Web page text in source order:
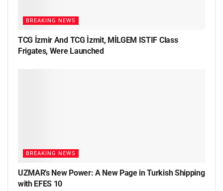
BREAKING NEWS
TCG İzmir And TCG İzmit, MİLGEM ISTIF Class
Frigates, Were Launched
BREAKING NEWS
UZMAR’s New Power: A New Page in Turkish Shipping
with EFES 10